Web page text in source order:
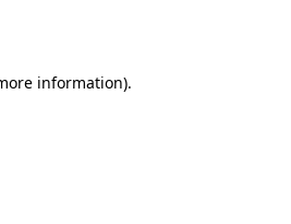
information).